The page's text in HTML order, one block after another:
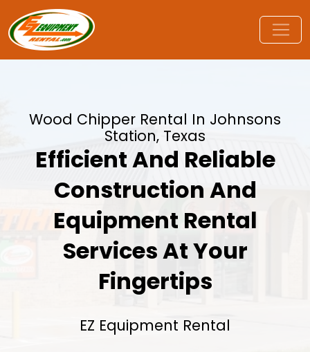
Wood Chipper Rental In Johnsons
Station, Texas
Efficient And Reliable
Construction And
Equipment Rental
Services At Your
Fingertips
EZ Equipment Rental